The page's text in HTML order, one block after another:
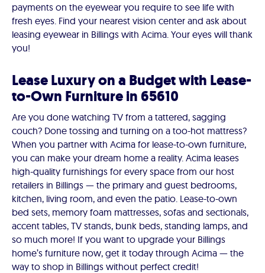
payments on the eyewear you require to see life with
fresh eyes. Find your nearest vision center and ask about
leasing eyewear in Billings with Acima. Your eyes will thank
you!
Lease Luxury on a Budget with Lease-
to-Own Furniture in 65610
Are you done watching TV from a tattered, sagging
couch? Done tossing and turning on a too-hot mattress?
When you partner with Acima for lease-to-own furniture,
you can make your dream home a reality. Acima leases
high-quality furnishings for every space from our host
retailers in Billings — the primary and guest bedrooms,
kitchen, living room, and even the patio. Lease-to-own
bed sets, memory foam mattresses, sofas and sectionals,
accent tables, TV stands, bunk beds, standing lamps, and
so much more! If you want to upgrade your Billings
home’s furniture now, get it today through Acima — the
way to shop in Billings without perfect credit!